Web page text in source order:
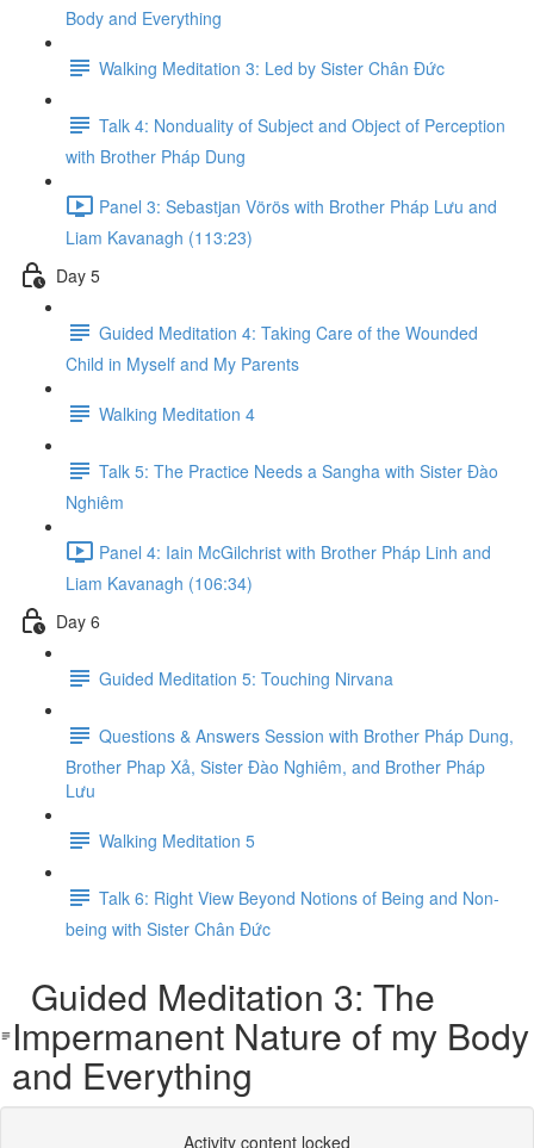
Body and Everything
Walking Meditation 3: Led by Sister Chân Đức
Talk 4: Nonduality of Subject and Object of Perception
with Brother Pháp Dung
Panel 3: Sebastjan Vörös with Brother Pháp L​ư​u and
Liam Kavanagh (113:23)
Day 5
Guided Meditation 4: Taking Care of the Wounded
Child in Myself and My Parents
Walking Meditation 4
Talk 5: The Practice Needs a Sangha with Sister Đ​ào
Nghiêm
Panel 4: Iain McGilchrist with Brother Pháp Linh and
Liam Kavanagh (106:34)
Day 6
Guided Meditation 5: Touching Nirvana
Questions & Answers Session with Brother Pháp Dung,
Brother Phap Xả, Sister Đào Nghiêm, and Brother Pháp
Lưu
Walking Meditation 5
Talk 6: Right View Beyond Notions of Being and Non-
being with Sister Chân Đức
Guided Meditation 3: The
Impermanent Nature of my Body
and Everything
Activity content locked